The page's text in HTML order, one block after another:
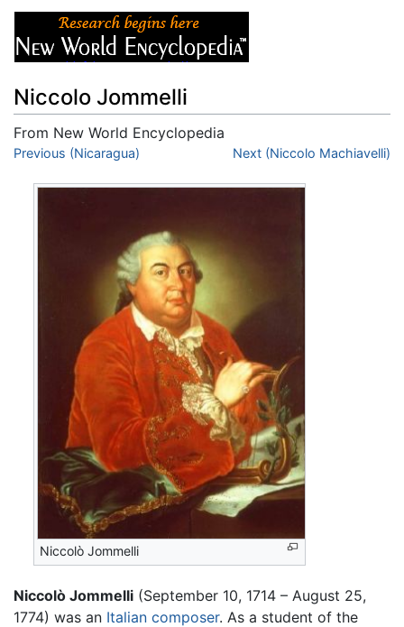
Niccolo Jommelli
From New World Encyclopedia
Jump to:navigation
Previous (Nicaragua) Next (Niccolo Machiavelli)
Niccolò Jommelli
Niccolò Jommelli (September 10, 1714 – August 25,
1774) was an Italian composer. As a student of the